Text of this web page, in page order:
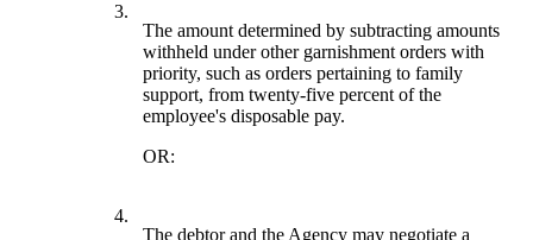
3.
The amount determined by subtracting amounts
withheld under other garnishment orders with
priority, such as orders pertaining to family
support, from twenty-five percent of the
employee's disposable pay.
OR:
4.
The debtor and the Agency may negotiate a